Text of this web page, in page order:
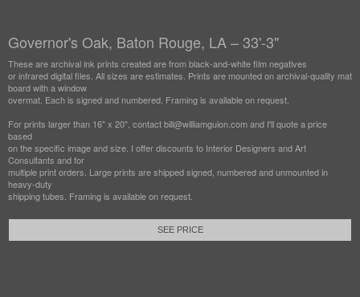
Governor's Oak, Baton Rouge, LA – 33'-3"
These are archival ink prints created are from black-and-white film negatives
or infrared digital files. All sizes are estimates. Prints are mounted on archival-quality mat
board with a window
overmat. Each is signed and numbered. Framing is available on request.
For prints larger than 16" x 20", contact bill@williamguion.com and I'll quote a price
based
on the specific image and size. I offer discounts to Interior Designers and Art
Consultants and for
multiple print orders. Large prints are shipped signed, numbered and unmounted in
heavy-duty
shipping tubes. Framing is available on request.
SEE PRICE